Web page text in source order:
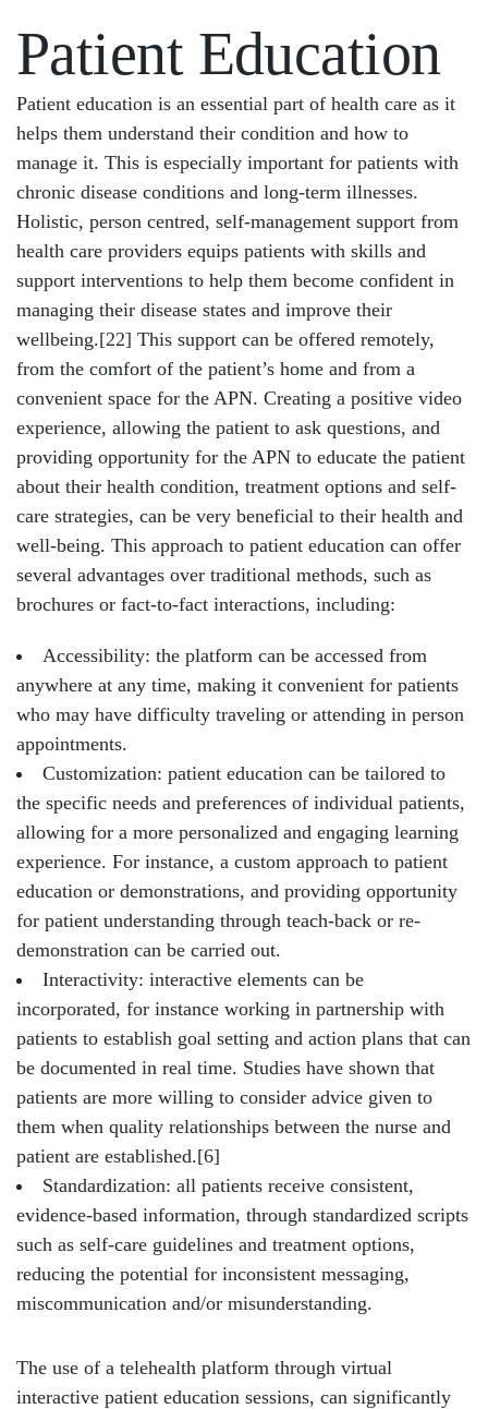
Patient Education
Patient education is an essential part of health care as it
helps them understand their condition and how to
manage it. This is especially important for patients with
chronic disease conditions and long-term illnesses.
Holistic, person centred, self-management support from
health care providers equips patients with skills and
support interventions to help them become confident in
managing their disease states and improve their
wellbeing.[22] This support can be offered remotely,
from the comfort of the patient’s home and from a
convenient space for the APN. Creating a positive video
experience, allowing the patient to ask questions, and
providing opportunity for the APN to educate the patient
about their health condition, treatment options and self-
care strategies, can be very beneficial to their health and
well-being. This approach to patient education can offer
several advantages over traditional methods, such as
brochures or fact-to-fact interactions, including:
Accessibility: the platform can be accessed from
anywhere at any time, making it convenient for patients
who may have difficulty traveling or attending in person
appointments.
Customization: patient education can be tailored to
the specific needs and preferences of individual patients,
allowing for a more personalized and engaging learning
experience. For instance, a custom approach to patient
education or demonstrations, and providing opportunity
for patient understanding through teach-back or re-
demonstration can be carried out.
Interactivity: interactive elements can be
incorporated, for instance working in partnership with
patients to establish goal setting and action plans that can
be documented in real time. Studies have shown that
patients are more willing to consider advice given to
them when quality relationships between the nurse and
patient are established.[6]
Standardization: all patients receive consistent,
evidence-based information, through standardized scripts
such as self-care guidelines and treatment options,
reducing the potential for inconsistent messaging,
miscommunication and/or misunderstanding.
The use of a telehealth platform through virtual
interactive patient education sessions, can significantly